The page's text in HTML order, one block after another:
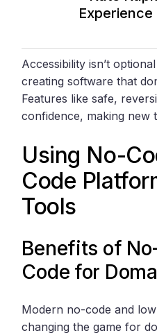
Accessibility isn’t
creating software that
Features like safe,
confidence, making
Using No-
Code
Tools
Benefits of
Code for
Modern no-code and
changing the game for